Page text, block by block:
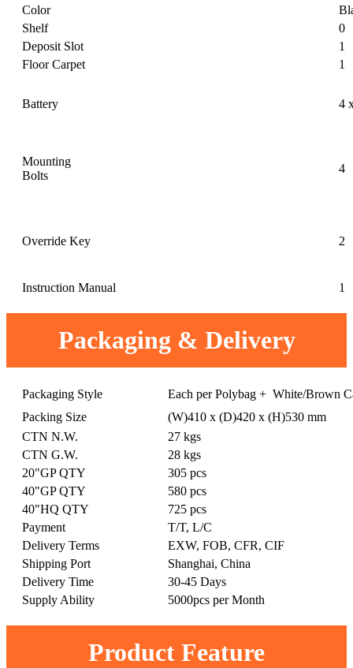
Color
Shelf
0
Deposit Slot
1
Floor Carpet
1
Battery 4
Mounting
Bolts
4
Override Key 2
Instruction Manual 1
Packaging & Delivery
Packaging Style
Each per Polybag + White/Brown
Packing Size
(W)410 x (D)420 x (H)530 mm
CTN N.W.
27 kgs
CTN G.W.
28 kgs
20"GP QTY
305 pcs
40"GP QTY
580 pcs
40"HQ QTY
725 pcs
Payment
T/T, L/C
Delivery Terms
EXW, FOB, CFR, CIF
Shipping Port
Shanghai, China
Delivery Time
30-45 Days
Supply Ability
5000pcs per Month
Product Feature